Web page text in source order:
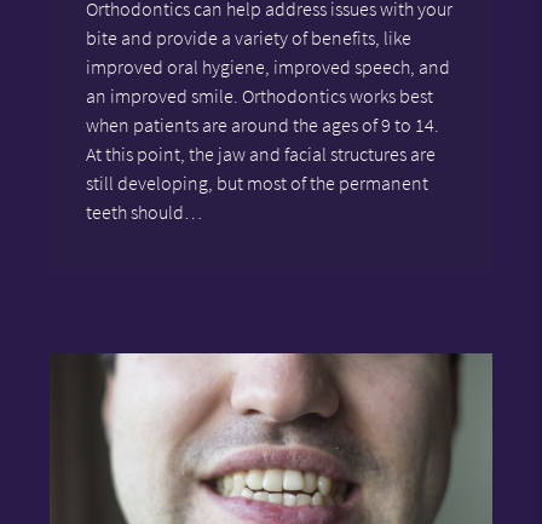
Orthodontics can help address issues with your
bite and provide a variety of benefits, like
improved oral hygiene, improved speech, and
an improved smile. Orthodontics works best
when patients are around the ages of 9 to 14.
At this point, the jaw and facial structures are
still developing, but most of the permanent
teeth should…